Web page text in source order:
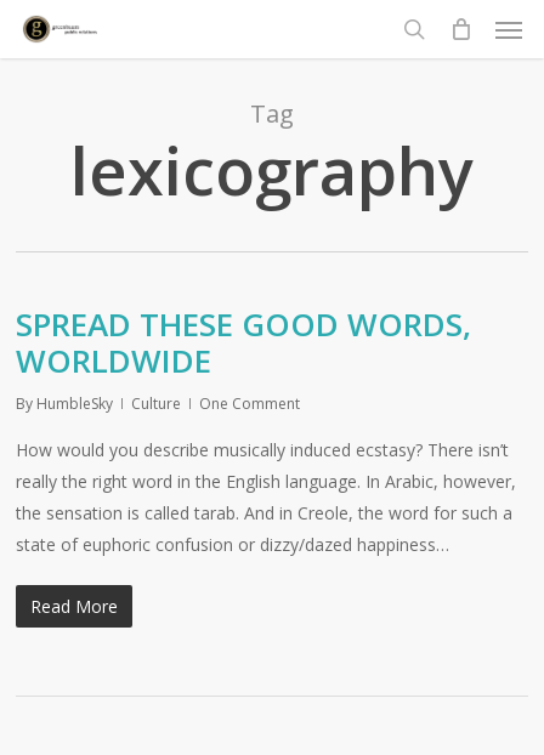
Skip
search
Tag
lexicography
SPREAD THESE GOOD WORDS,
WORLDWIDE
By HumbleSky Culture One Comment
How would you describe musically induced ecstasy? There isn’t
really the right word in the English language. In Arabic, however,
the sensation is called tarab. And in Creole, the word for such a
state of euphoric confusion or dizzy/dazed happiness…
Read More